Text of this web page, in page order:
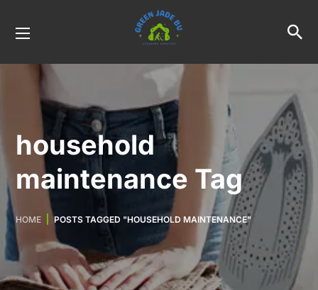
household
maintenance Tag
HOME POSTS TAGGED "HOUSEHOLD MAINTENANCE"